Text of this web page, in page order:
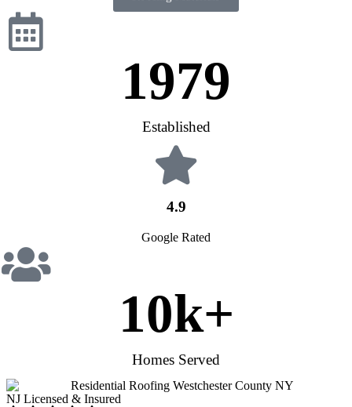
Established
1979
4.9
Google Rated
Homes Served
10k+
NJ Licensed & Insured